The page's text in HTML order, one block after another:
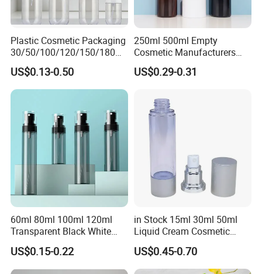
Plastic Cosmetic Packaging
30/50/100/120/150/180ml
Leak-Proof Container Fine
Mist Spray Bottle
US$0.13-0.50
250ml 500ml Empty
Cosmetic Manufacturers
Flat Shoulder Amber Black
Colors Pet Plastic Mist
US$0.29-0.31
60ml 80ml 100ml 120ml
Transparent Black White
Spray Bottle Pet Plastic
Water Liquid Fine Mist
Spray Mist Bottle
US$0.15-0.22
in Stock 15ml 30ml 50ml
Liquid Cream Cosmetic
Bottle Airless Bottles with
Sliver Pump/Spray Cap
US$0.45-0.70